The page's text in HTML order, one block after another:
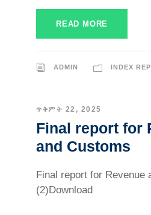
READ MORE
ADMIN INDEX
ጥቅምት 22, 2025
Final report for
and Customs
Final report for Revenue
(2)Download